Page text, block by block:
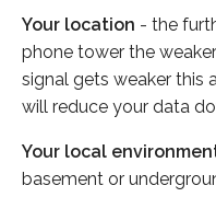
Your location - the
phone tower the
signal gets weaker this
will reduce your data
Your local
basement or